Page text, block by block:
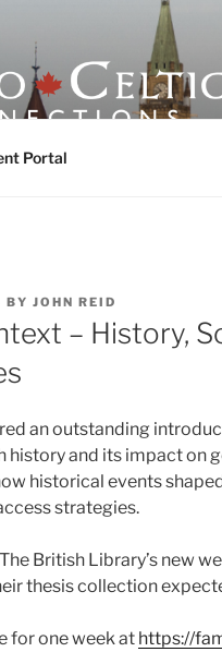
CELTIC
Portal
BY JOHN REID
– History,
an outstanding
history and its impact on
historical events
strategies.
British Library’s new
thesis collection
for one week at https://